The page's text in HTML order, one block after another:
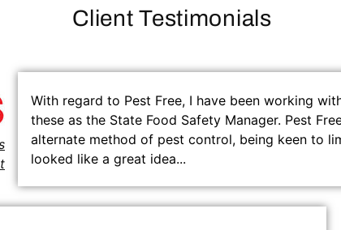
ELECTROMAGNETIC VS ULTRASONIC
PRODUCT CERTIFICATION & TESTING
PREVENTION TIPS
USER MANUAL
FAQ
PATENTS AND
CASE STUDIES
Client Testimonials
With regard to Pest Free, I have been working
these as the State Food Safety Manager. Pest
alternate method of pest control, being keen to
looked like a great idea...